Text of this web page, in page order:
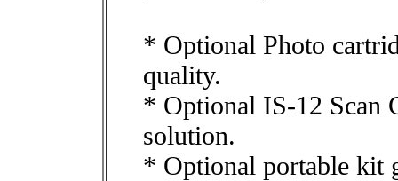
* Optional Photo
quality.
* Optional IS-12 Scan
solution.
* Optional portable kit